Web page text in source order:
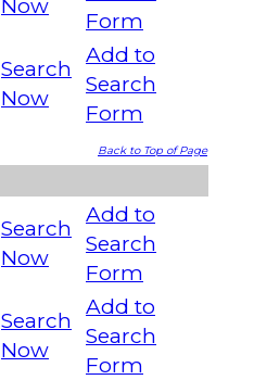
Now
Form
Search
Now
Add to
Search
Form
Back to Top of Page
Search
Now
Add to
Search
Form
Search
Now
Add to
Search
Form